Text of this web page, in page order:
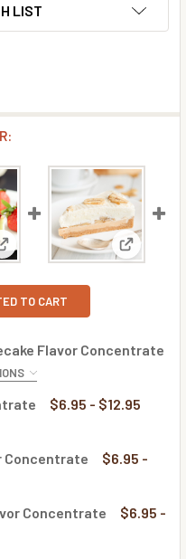
LIST
Cheesecake Flavor
View: Cheesecake Flavor
View:
TO CART
Flavor Concentrate
CARAMEL
OF CHOCOLATE
$6.95 - $12.95
FLAVOR
OF CHEESECAKE FLAVOR
Concentrate
$6.95 -
Concentrate
$6.95 -